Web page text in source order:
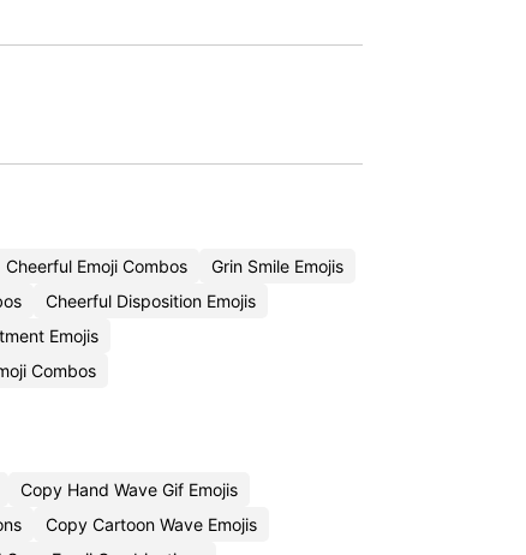
Cheerful Emoji Combos
Grin Smile Emojis
Cheerful Disposition Emojis
Emojis
Combos
Copy Hand Wave Gif Emojis
Copy Cartoon Wave Emojis